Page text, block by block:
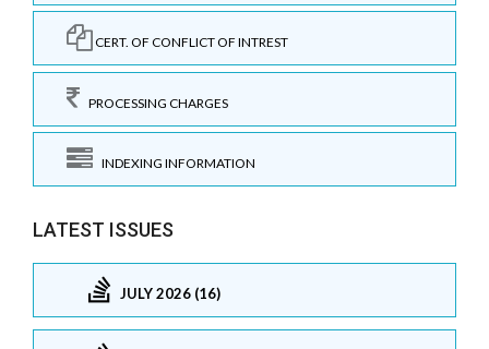
CERT. OF CONFLICT OF INTREST
PROCESSING CHARGES
INDEXING INFORMATION
LATEST ISSUES
JULY 2026 (16)